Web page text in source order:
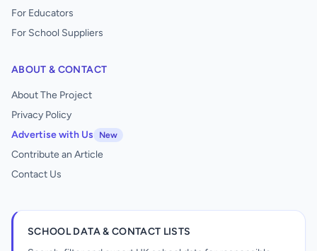
For Educators
For School Suppliers
ABOUT & CONTACT
About The Project
Privacy Policy
Advertise with Us
New
Contribute an Article
Contact Us
SCHOOL DATA & CONTACT LISTS